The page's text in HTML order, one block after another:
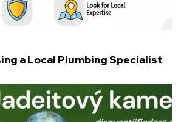
a Local Plumbing Specialist